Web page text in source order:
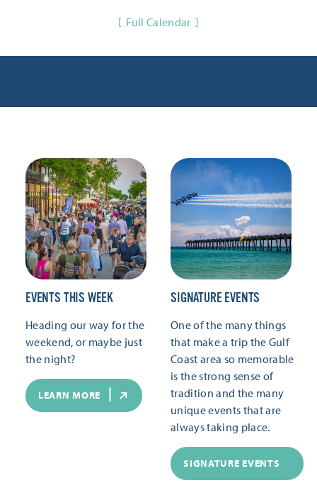
Full Calendar
EVENTS THIS WEEK
Heading our way for the
weekend, or maybe just
the night?
LEARN MORE
SIGNATURE EVENTS
One of the many things
that make a trip the Gulf
Coast area so memorable
is the strong sense of
tradition and the many
unique events that are
always taking place.
SIGNATURE EVENTS